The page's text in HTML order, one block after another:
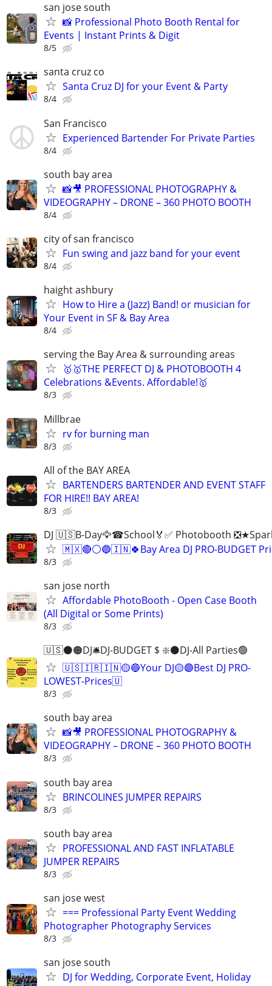
san jose south
📸 Professional Photo Booth Rental for
Events | Instant Prints & Digit
8/5
santa cruz co
Santa Cruz DJ for your Event & Party
8/4
San Francisco
Experienced Bartender For Private Parties
8/4
south bay area
📸🎥 PROFESSIONAL PHOTOGRAPHY &
VIDEOGRAPHY – DRONE – 360 PHOTO BOOTH
8/4
city of san francisco
Fun swing and jazz band for your event
8/4
haight ashbury
How to Hire a (Jazz) Band! or musician for
Your Event in SF & Bay Area
8/4
serving the Bay Area & surrounding areas
🥇🥇THE PERFECT DJ & PHOTOBOOTH 4
Celebrations &Events. Affordable!🥇
8/3
Millbrae
rv for burning man
8/3
All of the BAY AREA
BARTENDERS BARTENDER AND EVENT STAFF
FOR HIRE!! BAY AREA!
8/3
DJ 🇺🇸B-Day🦅☎School🏅✅ Photobooth
🇲🇽🔴⚪️🔵🇮🇳🍀Bay Area DJ PRO-BUDGET
8/3
san jose north
Affordable PhotoBooth - Open Case Booth
(All Digital or Some Prints)
8/3
🇺🇸⚫️🟠DJ🛎️DJ-BUDGET $ ❇️⚫️DJ-All Parties🟢
🇺🇸🇮🇷🇮🇳🟡🔵Your DJ🟡🟣Best DJ PRO-
LOWEST-Prices🇺
8/3
south bay area
📸🎥 PROFESSIONAL PHOTOGRAPHY &
VIDEOGRAPHY – DRONE – 360 PHOTO BOOTH
8/3
south bay area
BRINCOLINES JUMPER REPAIRS
8/3
south bay area
PROFESSIONAL AND FAST INFLATABLE
JUMPER REPAIRS
8/3
san jose west
=== Professional Party Event Wedding
Photographer Photography Services
8/3
san jose south
DJ for Wedding, Corporate Event, Holiday